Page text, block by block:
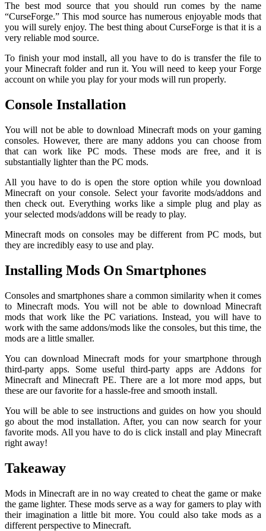
The best mod source that you should run comes by the name
“CurseForge.” This mod source has numerous enjoyable mods that
you will surely enjoy. The best thing about CurseForge is that it is a
very reliable mod source.
To finish your mod install, all you have to do is transfer the file to
your Minecraft folder and run it. You will need to keep your Forge
account on while you play for your mods will run properly.
Console Installation
You will not be able to download Minecraft mods on your gaming
consoles. However, there are many addons you can choose from
that can work like PC mods. These mods are free, and it is
substantially lighter than the PC mods.
All you have to do is open the store option while you download
Minecraft on your console. Select your favorite mods/addons and
then check out. Everything works like a simple plug and play as
your selected mods/addons will be ready to play.
Minecraft mods on consoles may be different from PC mods, but
they are incredibly easy to use and play.
Installing Mods On Smartphones
Consoles and smartphones share a common similarity when it comes
to Minecraft mods. You will not be able to download Minecraft
mods that work like the PC variations. Instead, you will have to
work with the same addons/mods like the consoles, but this time, the
mods are a little smaller.
You can download Minecraft mods for your smartphone through
third-party apps. Some useful third-party apps are Addons for
Minecraft and Minecraft PE. There are a lot more mod apps, but
these are our favorite for a hassle-free and smooth install.
You will be able to see instructions and guides on how you should
go about the mod installation. After, you can now search for your
favorite mods. All you have to do is click install and play Minecraft
right away!
Takeaway
Mods in Minecraft are in no way created to cheat the game or make
the game lighter. These mods serve as a way for gamers to play with
their imagination a little bit more. You could also take mods as a
different perspective to Minecraft.